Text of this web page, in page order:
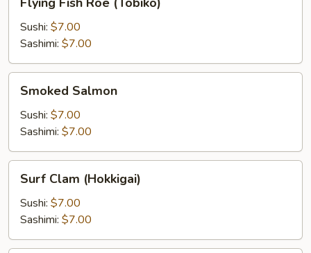
Fish
Roe
(Tobiko)
Sushi: $7.00
Sashimi: $7.00
Salmon
Smoked Salmon
Sushi: $7.00
Sashimi: $7.00
Clam
(Hokkigai)
Surf Clam (Hokkigai)
Sushi: $7.00
Sashimi: $7.00